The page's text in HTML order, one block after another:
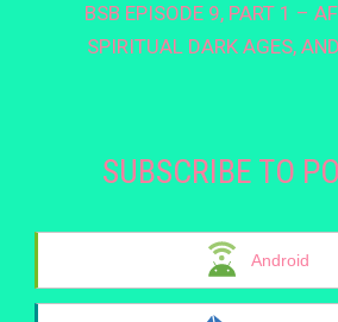
BSB EPISODE 9, PART 1 –
SPIRITUAL DARK AGES,
SUBSCRIBE TO
Android